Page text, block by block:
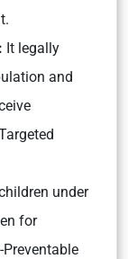
It legally
and
under
for